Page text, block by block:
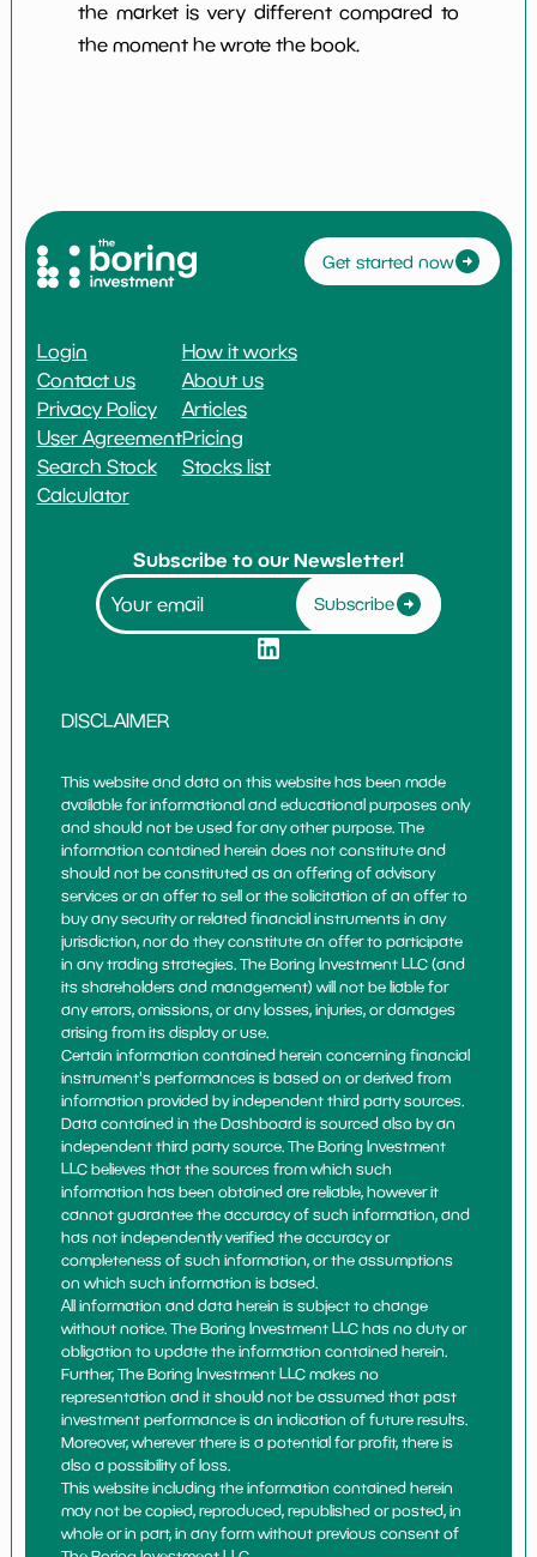
the market is very different compared to
the moment he wrote the book.
Get started now
Login
Contact us
Privacy Policy
User Agreement
Search Stock
Calculator
How it works
About us
Articles
Pricing
Stocks list
Subscribe to our Newsletter!
Subscribe
DISCLAIMER
This website and data on this website has been made
available for informational and educational purposes only
and should not be used for any other purpose. The
information contained herein does not constitute and
should not be constituted as an offering of advisory
services or an offer to sell or the solicitation of an offer to
buy any security or related financial instruments in any
jurisdiction, nor do they constitute an offer to participate
in any trading strategies. The Boring Investment LLC (and
its shareholders and management) will not be liable for
any errors, omissions, or any losses, injuries, or damages
arising from its display or use.
Certain information contained herein concerning financial
instrument's performances is based on or derived from
information provided by independent third party sources.
Data contained in the Dashboard is sourced also by an
independent third party source. The Boring Investment
LLC believes that the sources from which such
information has been obtained are reliable, however it
cannot guarantee the accuracy of such information, and
has not independently verified the accuracy or
completeness of such information, or the assumptions
on which such information is based.
All information and data herein is subject to change
without notice. The Boring Investment LLC has no duty or
obligation to update the information contained herein.
Further, The Boring Investment LLC makes no
representation and it should not be assumed that past
investment performance is an indication of future results.
Moreover, wherever there is a potential for profit, there is
also a possibility of loss.
This website including the information contained herein
may not be copied, reproduced, republished or posted, in
whole or in part, in any form without previous consent of